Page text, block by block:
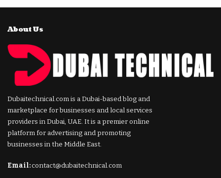
About Us
Dubaitechnical.com is a Dubai-based blog and
marketplace for businesses and local services
providers in Dubai, UAE. It is a premier online
platform for advertising and promoting
businesses in the Middle East.
Email:contact@dubaitechnical.com